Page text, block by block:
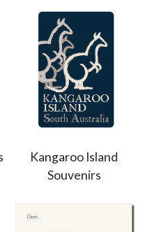
Kangaroo Island
Souvenirs